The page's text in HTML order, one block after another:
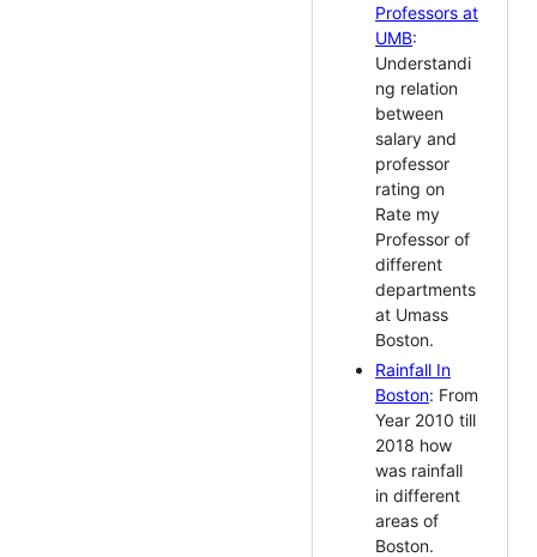
Professors at
UMB:
Understandi
ng relation
between
salary and
professor
rating on
Rate my
Professor of
different
departments
at Umass
Boston.
Rainfall In
Boston: From
Year 2010 till
2018 how
was rainfall
in different
areas of
Boston.